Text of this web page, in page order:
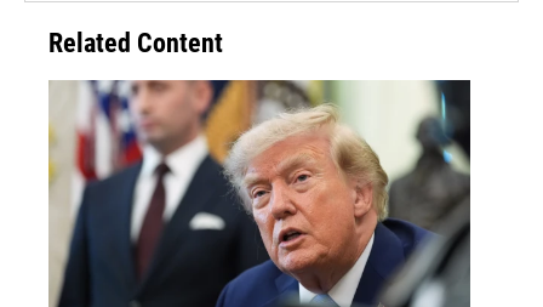
Related Content